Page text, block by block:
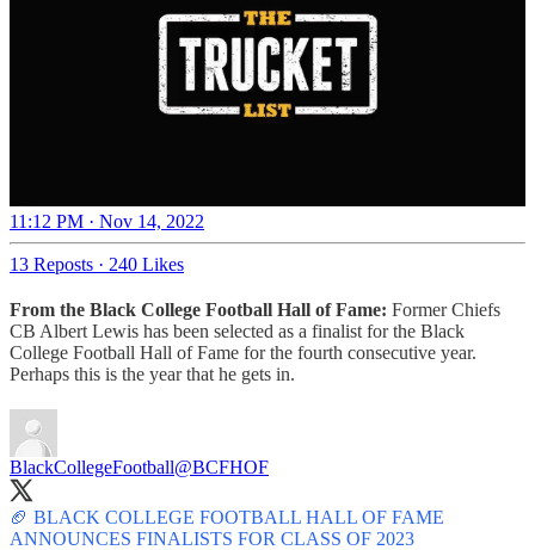
11:12 PM · Nov 14, 2022
13 Reposts · 240 Likes
From the Black College Football Hall of Fame: Former Chiefs
CB Albert Lewis has been selected as a finalist for the Black
College Football Hall of Fame for the fourth consecutive year.
Perhaps this is the year that he gets in.
BlackCollegeFootball@BCFHOF
🏈 BLACK COLLEGE FOOTBALL HALL OF FAME
ANNOUNCES FINALISTS FOR CLASS OF 2023